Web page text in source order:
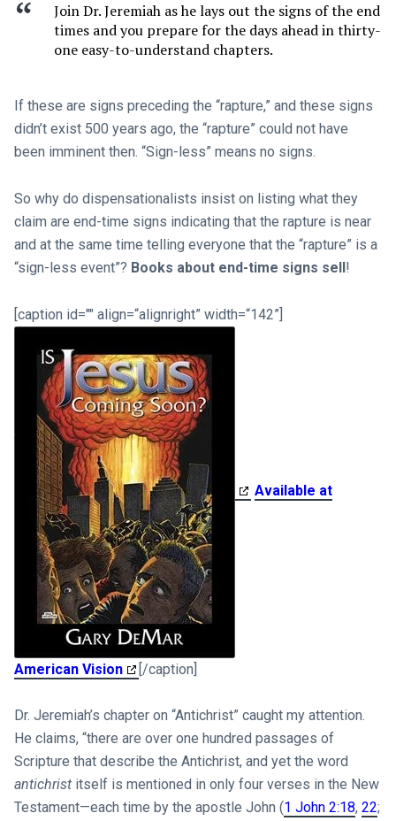
Join Dr. Jeremiah as he lays out the signs of the end
times and you prepare for the days ahead in thirty-
one easy-to-understand chapters.
If these are signs preceding the “rapture,” and these signs
didn’t exist 500 years ago, the “rapture” could not have
been imminent then. “Sign-less” means no signs.
So why do dispensationalists insist on listing what they
claim are end-time signs indicating that the rapture is near
and at the same time telling everyone that the “rapture” is a
“sign-less event”? Books about end-time signs sell!
[caption id="" align=“alignright” width=“142”]
Available at
American Vision [/caption]
Dr. Jeremiah’s chapter on “Antichrist” caught my attention.
He claims, “there are over one hundred passages of
Scripture that describe the Antichrist, and yet the word
antichristitself is mentioned in only four verses in the New
Testament—each time by the apostle John (1 John 2:18, 22;